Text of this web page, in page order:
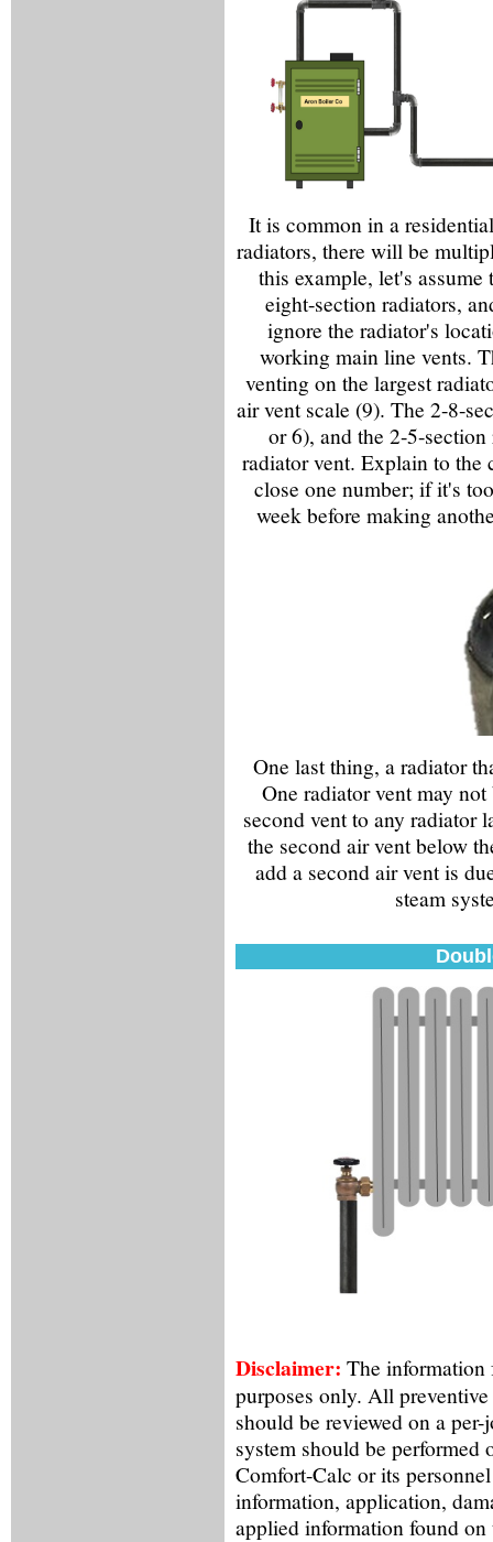
It is common in a
radiators, there will be
this example, let's
eight-section radiators,
ignore the radiator's
working main line vents.
venting on the largest
air vent scale (9). The 2-8-
or 6), and the 2-5-
radiator vent. Explain to the
close one number; if it's
week before making
One last thing, a radiator
One radiator vent may
second vent to any radiator
the second air vent below
add a second air vent is
steam
Disclaimer: The information
purposes only. All
should be reviewed on a
system should be
Comfort-Calc or its
information, application,
applied information found on